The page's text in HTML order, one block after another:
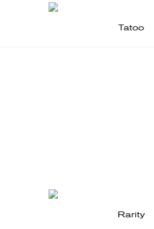
Tatoo
Rarity